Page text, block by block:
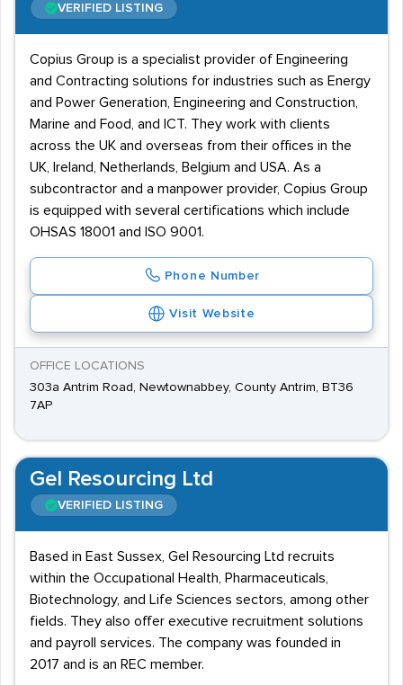
VERIFIED LISTING
Copius Group is a specialist provider of Engineering
and Contracting solutions for industries such as Energy
and Power Generation, Engineering and Construction,
Marine and Food, and ICT. They work with clients
across the UK and overseas from their offices in the
UK, Ireland, Netherlands, Belgium and USA. As a
subcontractor and a manpower provider, Copius Group
is equipped with several certifications which include
OHSAS 18001 and ISO 9001.
Phone Number
Visit Website
OFFICE LOCATIONS
303a Antrim Road, Newtownabbey, County Antrim, BT36
7AP
Gel Resourcing Ltd
VERIFIED LISTING
Based in East Sussex, Gel Resourcing Ltd recruits
within the Occupational Health, Pharmaceuticals,
Biotechnology, and Life Sciences sectors, among other
fields. They also offer executive recruitment solutions
and payroll services. The company was founded in
2017 and is an REC member.